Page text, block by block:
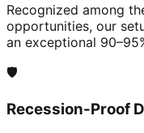
Recognized among
opportunities, our
an exceptional
🛡️
Recession-Proof